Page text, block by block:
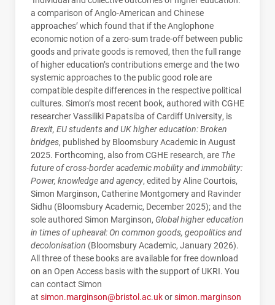
a comparison of Anglo-American and Chinese
approaches’ which found that if the Anglophone
economic notion of a zero-sum trade-off between public
goods and private goods is removed, then the full range
of higher education’s contributions emerge and the two
systemic approaches to the public good role are
compatible despite differences in the respective political
cultures. Simon’s most recent book, authored with CGHE
researcher Vassiliki Papatsiba of Cardiff University, is
Brexit, EU students and UK higher education: Broken
bridges, published by Bloomsbury Academic in August
2025. Forthcoming, also from CGHE research, are The
future of cross-border academic mobility and immobility:
Power, knowledge and agency, edited by Aline Courtois,
Simon Marginson, Catherine Montgomery and Ravinder
Sidhu (Bloomsbury Academic, December 2025); and the
sole authored Simon Marginson, Global higher education
in times of upheaval: On common goods, geopolitics and
decolonisation (Bloomsbury Academic, January 2026).
All three of these books are available for free download
on an Open Access basis with the support of UKRI. You
can contact Simon
at simon.marginson@bristol.ac.ukorsimon.marginson